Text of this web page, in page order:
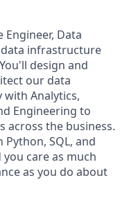
Data
infrastructure
design and
our data
Analytics,
Engineering to
across the business.
SQL, and
care as much
as you do about